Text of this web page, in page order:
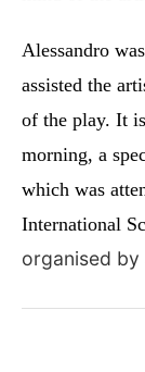
Alessandro
assisted the
of the play. It
morning, a
which was
International
organised by